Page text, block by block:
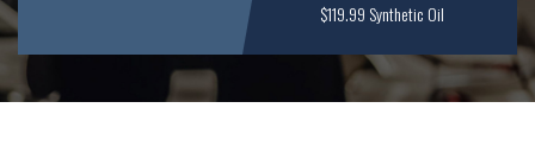
$119.99 Synthetic Oil